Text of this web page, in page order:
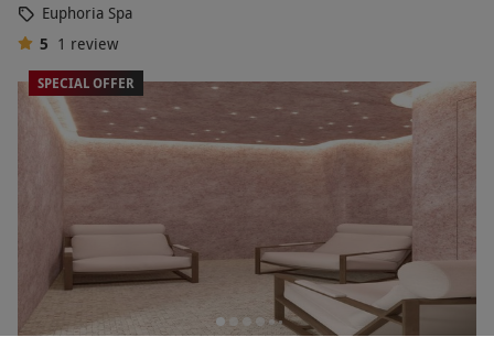
Euphoria Spa
5 1 review
SPECIAL OFFER